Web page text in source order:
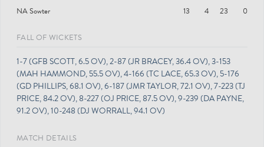
NA Sowter
13 4 23 0
FALL OF WICKETS
1-7 (GFB SCOTT, 6.5 OV), 2-87 (JR BRACEY, 36.4 OV), 3-153
(MAH HAMMOND, 55.5 OV), 4-166 (TC LACE, 65.3 OV), 5-176
(GD PHILLIPS, 68.1 OV), 6-187 (JMR TAYLOR, 72.1 OV), 7-223 (TJ
PRICE, 84.2 OV), 8-227 (OJ PRICE, 87.5 OV), 9-239 (DA PAYNE,
91.2 OV), 10-248 (DJ WORRALL, 94.1 OV)
MATCH DETAILS